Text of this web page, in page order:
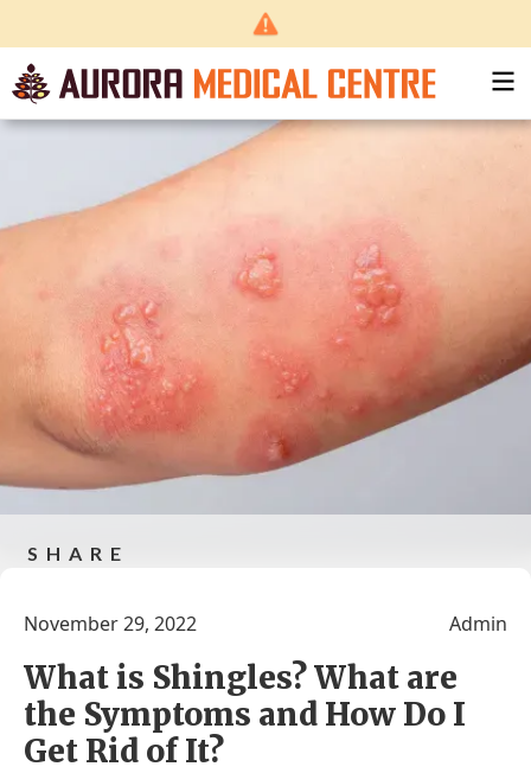
to top
SHARE
post by e-
mail
google
November 29, 2022 Admin
What is Shingles? What are
the Symptoms and How Do I
Get Rid of It?